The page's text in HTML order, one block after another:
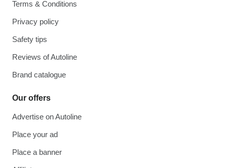
Terms & Conditions
Privacy policy
Safety tips
Reviews of Autoline
Brand catalogue
Our offers
Advertise on Autoline
Place your ad
Place a banner